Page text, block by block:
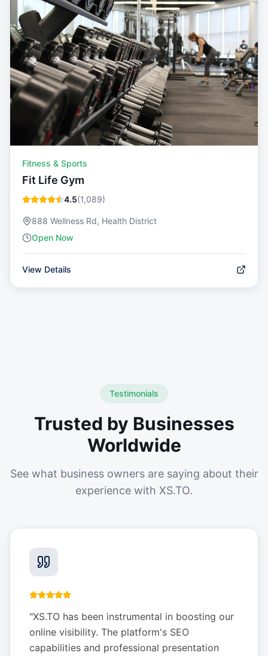
Fitness & Sports
Fit Life Gym
4.5(1,089)
888 Wellness Rd, Health District
Open Now
View Details
Testimonials
Trusted by Businesses
Worldwide
See what business owners are saying about their
experience with XS.TO.
"XS.TO has been instrumental in boosting our
online visibility. The platform's SEO
capabilities and professional presentation